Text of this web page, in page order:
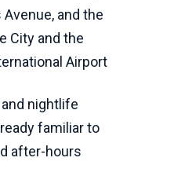
and the
City and the
Airport
nightlife
familiar to
after-hours